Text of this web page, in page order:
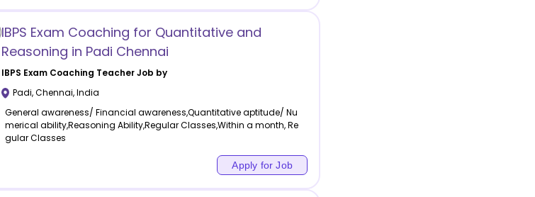
IBPS Exam Coaching for Quantitative and
Reasoning in Padi Chennai
IBPS Exam Coaching Teacher Job by
Padi,Chennai,India
General awareness/ Financial awareness,Quantitative aptitude/ Nu
merical ability,Reasoning Ability,Regular Classes,Within a month, Re
gular Classes
Apply for Job